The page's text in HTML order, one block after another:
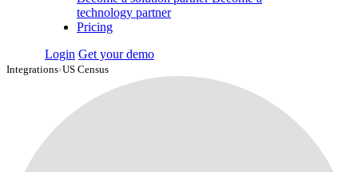
technology partner
Pricing
Login Get your demo
Integrations›US Census